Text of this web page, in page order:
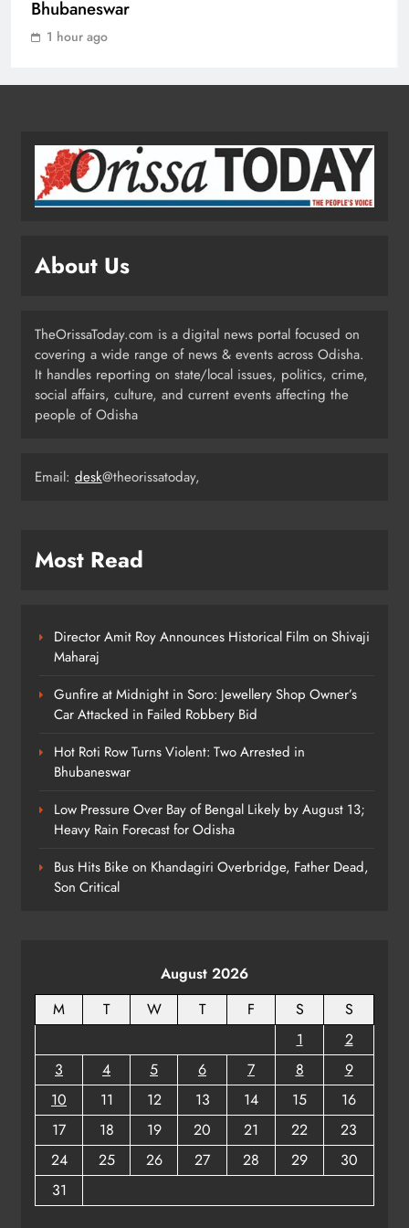
Attacked in Failed Robbery Bid
ODISHA
Low Pressure Over Bay of Bengal
Likely by August 13; Heavy Rain
Devotee Missing After Kawadias
ODISHA
ODISHA
Bhubaneswar
1 hour ago
About Us
TheOrissaToday.com is a digital news portal focused on
covering a wide range of news & events across Odisha.
It handles reporting on state/local issues, politics, crime,
social affairs, culture, and current events affecting the
people of Odisha
Email: desk@theorissatoday,
Most Read
Director Amit Roy Announces Historical Film on Shivaji
Maharaj
Gunfire at Midnight in Soro: Jewellery Shop Owner’s
Car Attacked in Failed Robbery Bid
Hot Roti Row Turns Violent: Two Arrested in
Bhubaneswar
Low Pressure Over Bay of Bengal Likely by August 13;
Heavy Rain Forecast for Odisha
Bus Hits Bike on Khandagiri Overbridge, Father Dead,
Son Critical
August 2026
M
T W T F S
S
1
2
3
4 5 6 7 8
9
10
11 12 13 14 15
16
17
18 19 20 21 22
23
24
25 26 27 28 29
30
31